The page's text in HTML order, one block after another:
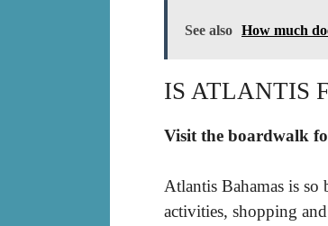
See also How much
IS ATLANTIS
Visit the boardwalk
Atlantis Bahamas is
activities, shopping